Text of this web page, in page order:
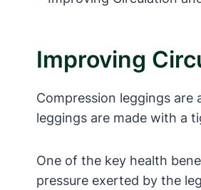
Improving
Compression leggings
leggings are made with a
One of the key health
pressure exerted by the